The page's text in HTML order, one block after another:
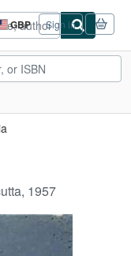
GBP
Site
shopping
preferences
Sign in
1957